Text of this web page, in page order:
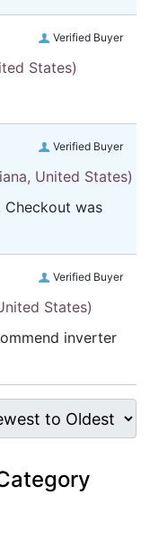
Verified Buyer
States)
Verified Buyer
United States)
Checkout was
Verified Buyer
States)
inverter